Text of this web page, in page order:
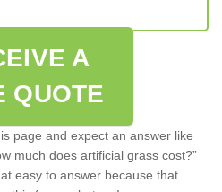
A
QUOTE
page and expect an answer like
much does artificial grass cost?”
easy to answer because that